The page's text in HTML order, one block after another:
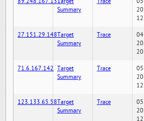
Summary
27.151.29.148Target
Summary
Trace
71.6.167.142 Target
Summary
Trace
123.133.65.58Target
Summary
Trace